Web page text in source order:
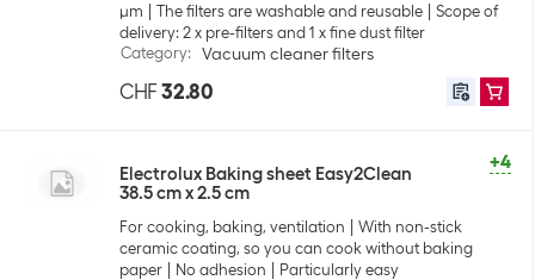
µm
The filters are washable and reusable
Scope of
delivery: 2 x pre-filters and 1 x fine dust filter
Category: Vacuum cleaner filters
CHF 32.80
+4
Electrolux Baking sheet Easy2Clean
38.5 cm x 2.5 cm
For cooking, baking, ventilation
With non-stick
ceramic coating, so you can cook without baking
paper
No adhesion
Particularly easy